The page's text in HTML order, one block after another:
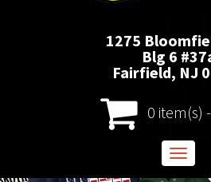
1275
Blg 6
Fairfield, NJ
0 item(s)
Toggle